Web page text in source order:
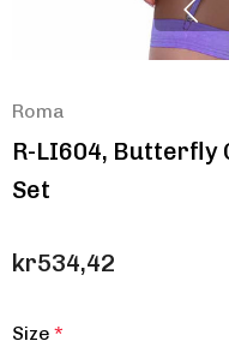
Roma
R-LI604, Butterfly
Set
kr534,42
Size *